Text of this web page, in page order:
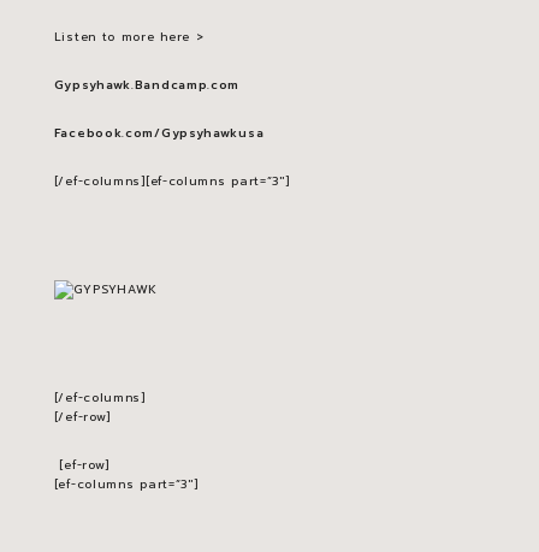
Listen to more here >
Gypsyhawk.Bandcamp.com
Facebook.com/Gypsyhawkusa
[/ef-columns][ef-columns part=”3″]
[/ef-columns]
[/ef-row]
[ef-row]
[ef-columns part=”3″]